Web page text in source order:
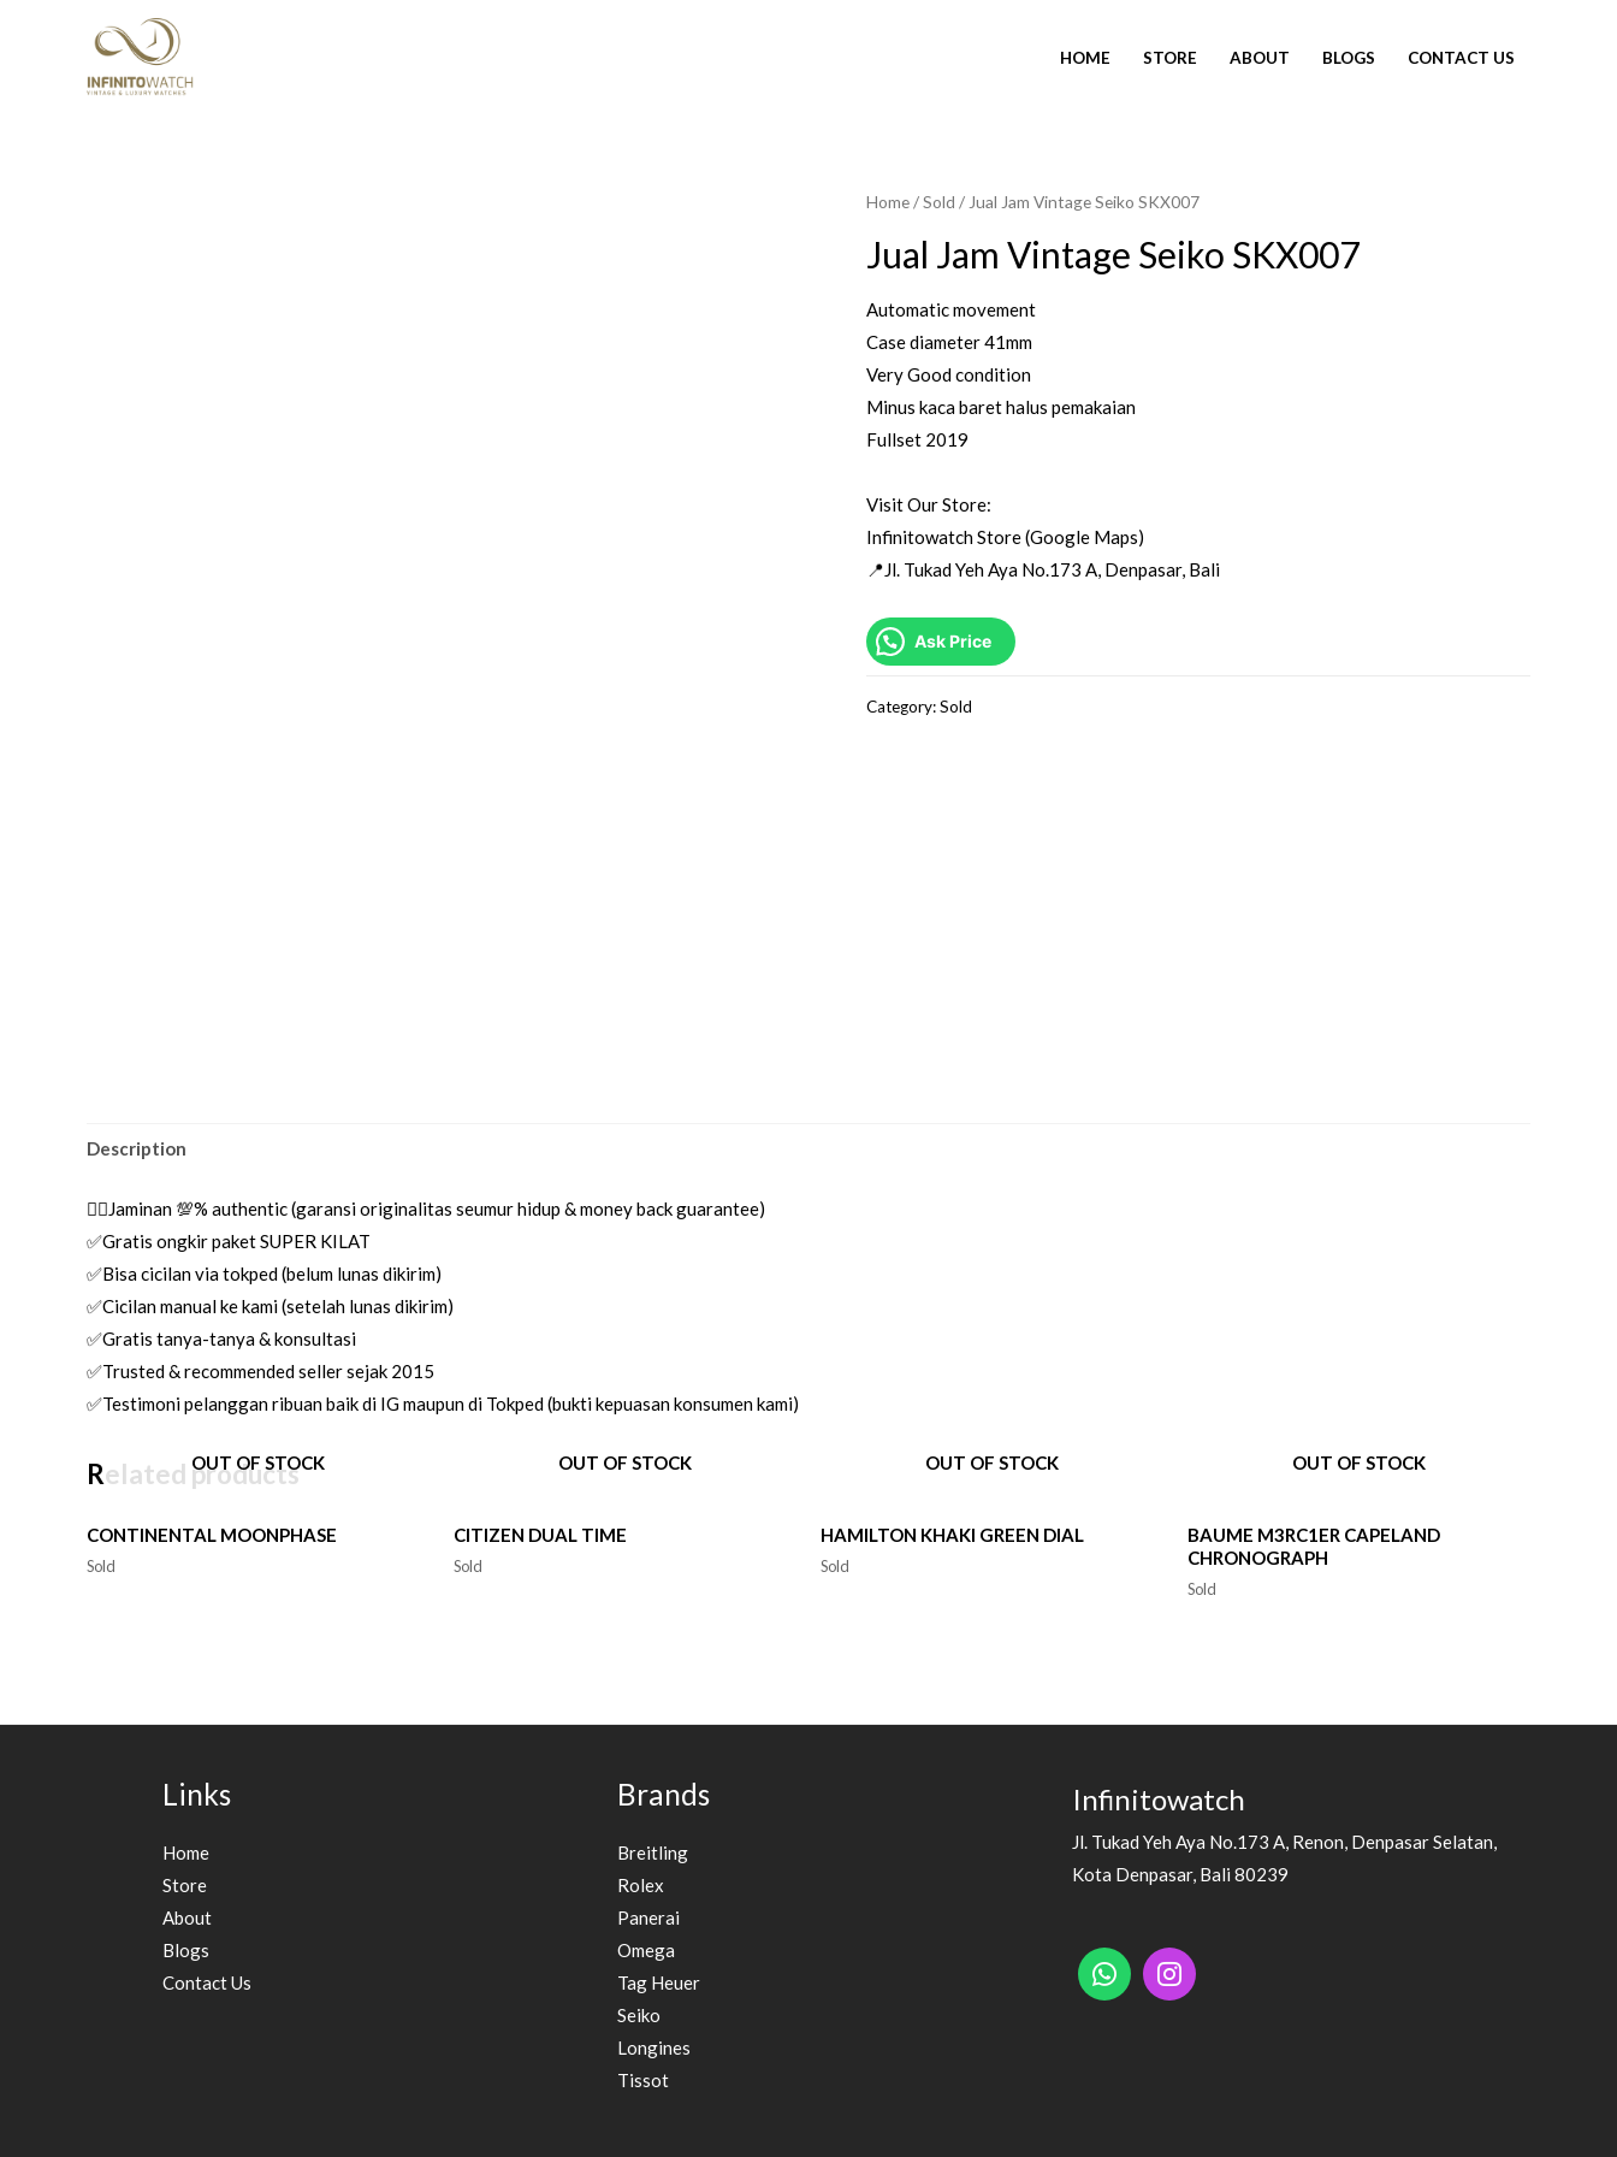
HOME STORE ABOUT BLOGS CONTACT US
Home/Sold / Jual Jam Vintage Seiko SKX007
Jual Jam Vintage Seiko SKX007
Automatic movement
Case diameter 41mm
Very Good condition
Minus kaca baret halus pemakaian
Fullset 2019
Visit Our Store:
Infinitowatch Store (Google Maps)
📍Jl. Tukad Yeh Aya No.173 A, Denpasar, Bali
Ask Price
Category:Sold
Description
👌🏼Jaminan 💯% authentic (garansi originalitas seumur hidup & money back guarantee)
✅Gratis ongkir paket SUPER KILAT
✅Bisa cicilan via tokped (belum lunas dikirim)
✅Cicilan manual ke kami (setelah lunas dikirim)
✅Gratis tanya-tanya & konsultasi
✅Trusted & recommended seller sejak 2015
✅Testimoni pelanggan ribuan baik di IG maupun di Tokped (bukti kepuasan konsumen kami)
Related products
OUT OF STOCK
CONTINENTAL MOONPHASE
Sold
OUT OF STOCK
CITIZEN DUAL TIME
Sold
OUT OF STOCK
HAMILTON KHAKI GREEN DIAL
Sold
OUT OF STOCK
BAUME M3RC1ER CAPELAND
CHRONOGRAPH
Sold
Links
Home
Store
About
Blogs
Contact Us
Brands
Breitling
Rolex
Panerai
Omega
Tag Heuer
Seiko
Longines
Tissot
Infinitowatch
Jl. Tukad Yeh Aya No.173 A, Renon, Denpasar Selatan,
Kota Denpasar, Bali 80239